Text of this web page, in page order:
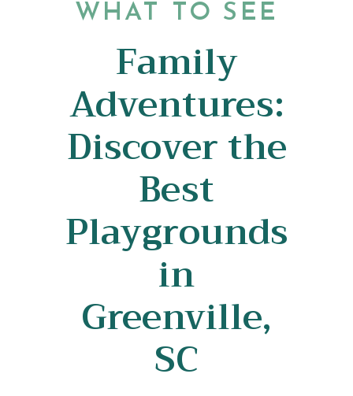
WHAT TO SEE
Family
Adventures:
Discover the
Best
Playgrounds
in
Greenville,
SC